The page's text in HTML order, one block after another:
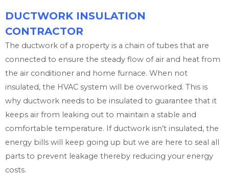
DUCTWORK INSULATION
CONTRACTOR
The ductwork of a property is a chain of tubes that are
connected to ensure the steady flow of air and heat from
the air conditioner and home furnace. When not
insulated, the HVAC system will be overworked. This is
why ductwork needs to be insulated to guarantee that it
keeps air from leaking out to maintain a stable and
comfortable temperature. If ductwork isn’t insulated, the
energy bills will keep going up but we are here to seal all
parts to prevent leakage thereby reducing your energy
costs.